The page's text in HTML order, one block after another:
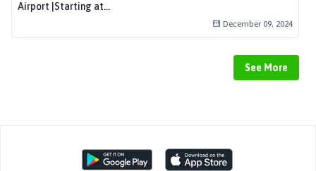
Airport |Starting at...
December 09, 2024
See More